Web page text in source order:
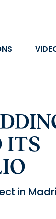
ITS
in